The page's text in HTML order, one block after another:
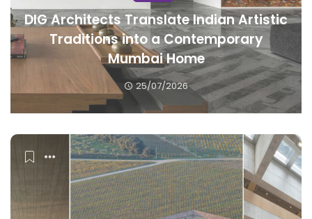
DIG Architects Translate Indian Artistic
Traditions into a Contemporary
Mumbai Home
25/07/2026